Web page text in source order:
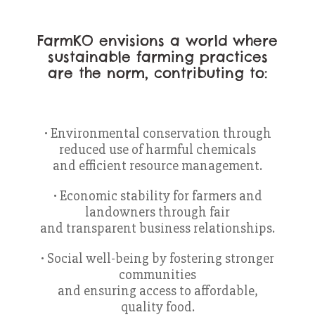
FarmKO envisions a world where
sustainable farming practices
are the norm, contributing to:
• Environmental conservation through
reduced use of harmful chemicals
and efficient resource management.
• Economic stability for farmers and
landowners through fair
and transparent business relationships.
• Social well-being by fostering stronger
communities
and ensuring access to affordable,
quality food.